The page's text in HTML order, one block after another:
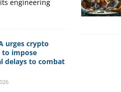
engineering
urges crypto
to impose
delays to combat